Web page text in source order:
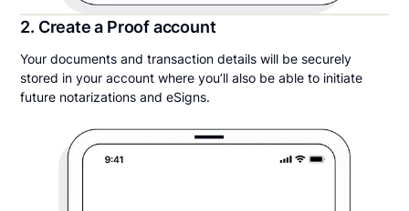
2. Create a Proof account
Your documents and transaction details will be securely
stored in your account where you’ll also be able to initiate
future notarizations and eSigns.